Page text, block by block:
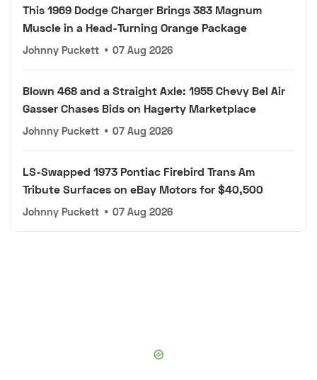
This 1969 Dodge Charger Brings 383 Magnum
Muscle in a Head-Turning Orange Package
Johnny Puckett • 07 Aug 2026
Blown 468 and a Straight Axle: 1955 Chevy Bel Air
Gasser Chases Bids on Hagerty Marketplace
Johnny Puckett • 07 Aug 2026
LS-Swapped 1973 Pontiac Firebird Trans Am
Tribute Surfaces on eBay Motors for $40,500
Johnny Puckett • 07 Aug 2026